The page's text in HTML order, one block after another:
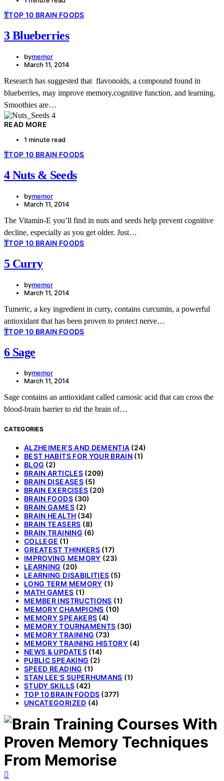
TTOP 10 BRAIN FOODS
3 Blueberries
bymemor
March 11, 2014
Research has suggested that flavonoids, a compound found in
blueberries, may improve memory,cognitive function, and learning.
Smoothies are…
READ MORE
1 minute read
TTOP 10 BRAIN FOODS
4 Nuts & Seeds
bymemor
March 11, 2014
The Vitamin-E you’ll find in nuts and seeds help prevent cognitive
decline, especially as you get older. Just…
TTOP 10 BRAIN FOODS
5 Curry
bymemor
March 11, 2014
Tumeric, a key ingredient in curry, contains curcumin, a powerful
antioxidant that has been proven to protect nerve…
TTOP 10 BRAIN FOODS
6 Sage
bymemor
March 11, 2014
Sage contains an antioxidant called carnosic acid that can cross the
blood-brain barrier to rid the brain of…
CATEGORIES
ALZHEIMER'S AND DEMENTIA (24)
BEST HABITS FOR YOUR BRAIN (1)
BLOG (2)
BRAIN ARTICLES(209)
BRAIN DISEASES(5)
BRAIN EXERCISES (20)
BRAIN FOODS(30)
BRAIN GAMES(2)
BRAIN HEALTH (34)
BRAIN TEASERS (8)
BRAIN TRAINING (6)
COLLEGE (1)
GREATEST THINKERS(17)
IMPROVING MEMORY (23)
LEARNING (20)
LEARNING DISABILITIES (5)
LONG TERM MEMORY (1)
MATH GAMES (1)
MEMBER INSTRUCTIONS (1)
MEMORY CHAMPIONS (10)
MEMORY SPEAKERS (4)
MEMORY TOURNAMENTS (30)
MEMORY TRAINING (73)
MEMORY TRAINING HISTORY (4)
NEWS & UPDATES(14)
PUBLIC SPEAKING (2)
SPEED READING (1)
STAN LEE'S SUPERHUMANS (1)
STUDY SKILLS (42)
TOP 10 BRAIN FOODS (377)
UNCATEGORIZED (4)